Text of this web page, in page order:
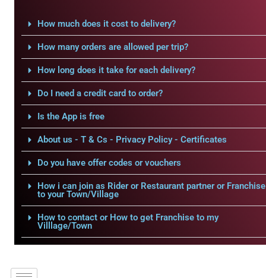
How much does it cost to delivery?
How many orders are allowed per trip?
How long does it take for each delivery?
Do I need a credit card to order?
Is the App is free
About us - T & Cs - Privacy Policy - Certificates
Do you have offer codes or vouchers
How i can join as Rider or Restaurant partner or Franchise
to your Town/Village
How to contact or How to get Franchise to my
Villlage/Town